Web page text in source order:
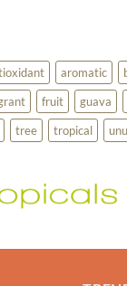
aromatic
fruit guava
tree tropical